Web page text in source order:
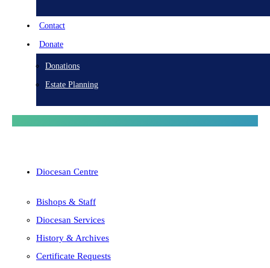
Contact
Donate
Donations
Estate Planning
Diocesan Centre
Bishops & Staff
Diocesan Services
History & Archives
Certificate Requests